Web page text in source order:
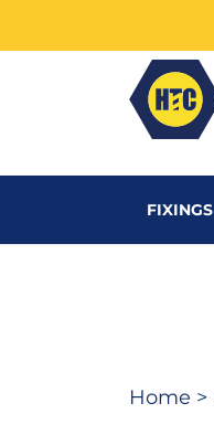
FIXINGS
Home >